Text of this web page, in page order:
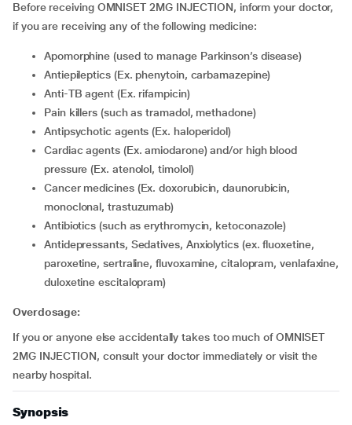
Before receiving OMNISET 2MG INJECTION, inform your doctor,
if you are receiving any of the following medicine:
apomorphine (used to manage Parkinson’s disease)
Antiepileptics (Ex. phenytoin, carbamazepine)
Anti-TB agent (Ex. rifampicin)
Pain killers (such as tramadol, methadone)
Antipsychotic agents (Ex. haloperidol)
Cardiac agents (Ex. amiodarone) and/or high blood
pressure (Ex. atenolol, timolol)
cancer medicines (Ex. doxorubicin, daunorubicin,
monoclonal, trastuzumab)
Antibiotics (such as erythromycin, ketoconazole)
Antidepressants, Sedatives, Anxiolytics (ex. fluoxetine,
paroxetine, sertraline, fluvoxamine, citalopram, venlafaxine,
duloxetine escitalopram)
Overdosage:
If you or anyone else accidentally takes too much of OMNISET
2MG INJECTION, consult your doctor immediately or visit the
nearby hospital.
Synopsis